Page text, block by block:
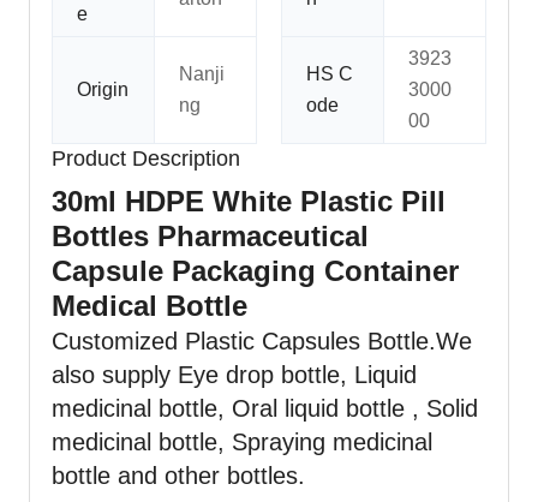
e
Origin
Nanji
ng
HS C
ode
3923
3000
00
Product Description
30ml HDPE White Plastic Pill
Bottles Pharmaceutical
Capsule Packaging Container
Medical Bottle
Customized Plastic Capsules Bottle.We
also supply Eye drop bottle, Liquid
medicinal bottle, Oral liquid bottle , Solid
medicinal bottle, Spraying medicinal
bottle and other bottles.